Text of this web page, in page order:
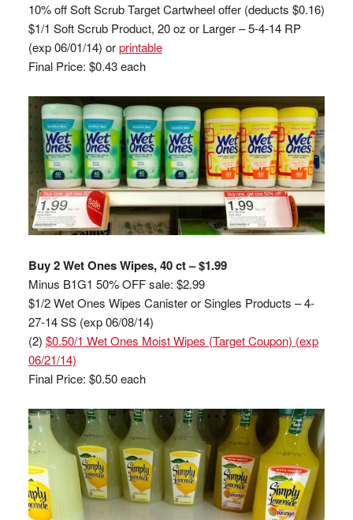
10% off Soft Scrub Target Cartwheel offer (deducts $0.16)
$1/1 Soft Scrub Product, 20 oz or Larger – 5-4-14 RP
(exp 06/01/14) orprintable
Final Price: $0.43 each
Buy 2 Wet Ones Wipes, 40 ct – $1.99
Minus B1G1 50% OFF sale: $2.99
$1/2 Wet Ones Wipes Canister or Singles Products – 4-
27-14 SS (exp 06/08/14)
(2) $0.50/1 Wet Ones Moist Wipes (Target Coupon) (exp
06/21/14)
Final Price: $0.50 each